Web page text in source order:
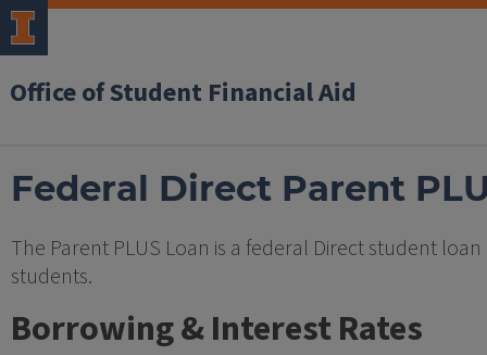
Office of Student Financial Aid
Federal Direct Parent
The Parent PLUS Loan is a federal Direct student
students.
Borrowing & Interest Rates